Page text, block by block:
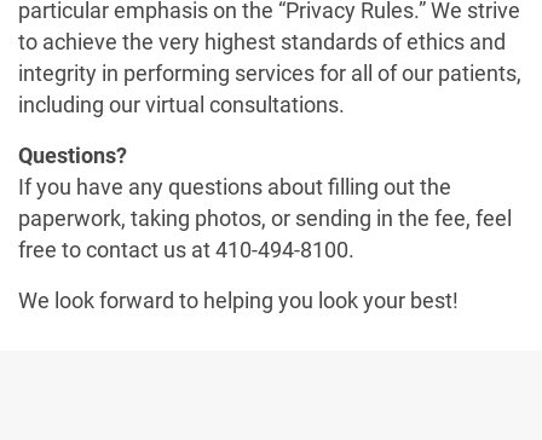
particular emphasis on the “Privacy Rules.” We strive
to achieve the very highest standards of ethics and
integrity in performing services for all of our patients,
including our virtual consultations.
Questions?
If you have any questions about filling out the
paperwork, taking photos, or sending in the fee, feel
free to contact us at 410-494-8100.
We look forward to helping you look your best!